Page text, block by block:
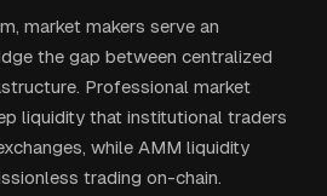
market makers serve an
the gap between centralized
Professional market
liquidity that institutional traders
while AMM liquidity
trading on-chain.